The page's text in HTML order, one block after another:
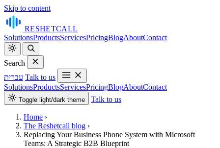
Skip to content
RESHETCALL
SolutionsProductsServicesPricingBlogAboutContact
Search
עברית Talk to us
SolutionsProductsServicesPricingBlogAboutContact
Toggle light/dark theme Talk to us
Home ›
The Reshetcall blog ›
Replacing Your Business Phone System with Microsoft
Teams: A Strategic B2B Blueprint